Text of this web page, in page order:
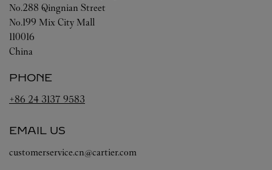
No.288 Qingnian Street
No.199 Mix City Mall
110016
China
PHONE
+86 24 3137 9583
EMAIL US
customerservice.cn@cartier.com